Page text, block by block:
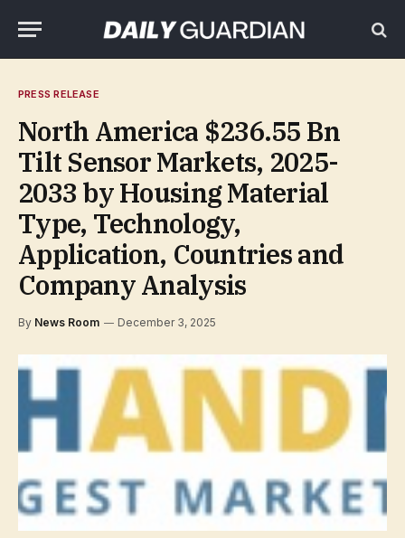
PRESS RELEASE
North America $236.55 Bn
Tilt Sensor Markets, 2025-
2033 by Housing Material
Type, Technology,
Application, Countries and
Company Analysis
By News Room December 3, 2025